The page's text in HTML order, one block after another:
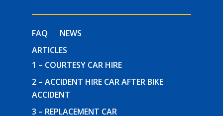
FAQ
NEWS
ARTICLES
1 – COURTESY CAR HIRE
2 – ACCIDENT HIRE CAR AFTER BIKE
ACCIDENT
3 – REPLACEMENT CAR